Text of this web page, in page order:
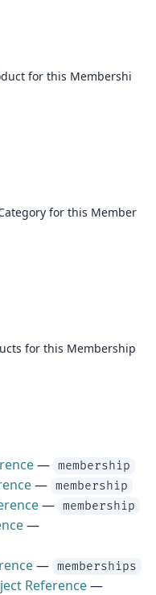
for this Membershi
for this Member
for this Membership
— membership
— membership
— membership
—
— memberships
Reference—